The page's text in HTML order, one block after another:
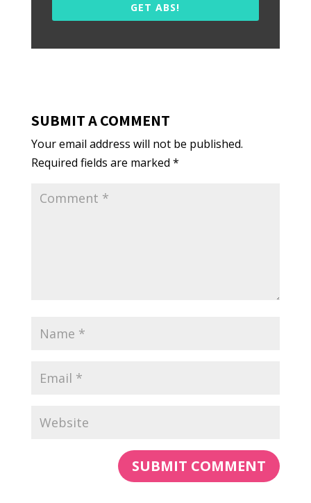
GET ABS!
SUBMIT A COMMENT
Your email address will not be published.
Required fields are marked *